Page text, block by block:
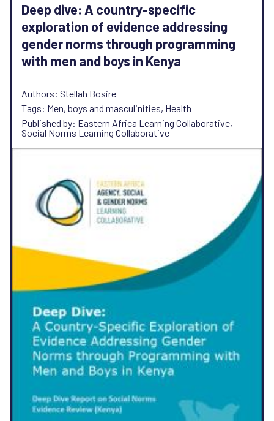
Deep dive: A country-specific
exploration of evidence addressing
gender norms through programming
with men and boys in Kenya
Authors: Stellah Bosire
Tags: Men, boys and masculinities, Health
Published by: Eastern Africa Learning Collaborative,
Social Norms Learning Collaborative